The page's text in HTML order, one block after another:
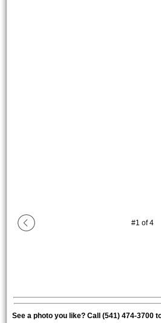
#1 of4
See a photo you like? Call (541) 474-3700